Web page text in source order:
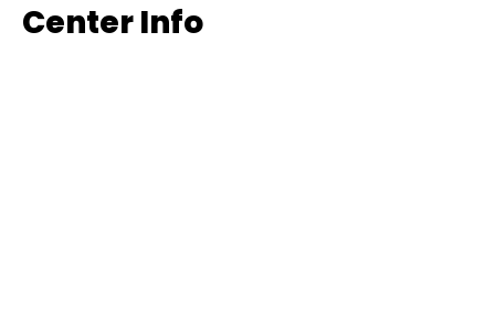
Center Info